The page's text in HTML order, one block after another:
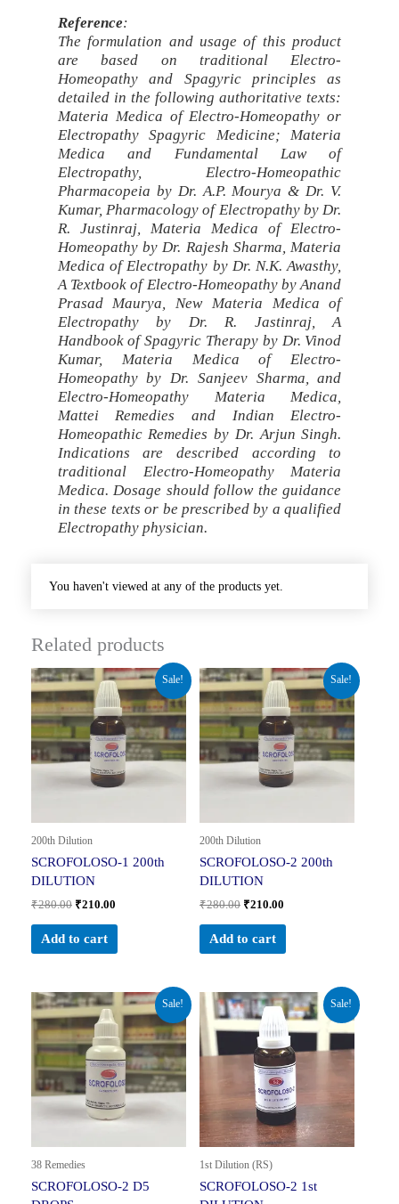
Reference:
The formulation and usage of this product
are based on traditional Electro-
Homeopathy and Spagyric principles as
detailed in the following authoritative texts:
Materia Medica of Electro-Homeopathy or
Electropathy Spagyric Medicine; Materia
Medica and Fundamental Law of
Electropathy, Electro-Homeopathic
Pharmacopeia by Dr. A.P. Mourya & Dr. V.
Kumar, Pharmacology of Electropathy by Dr.
R. Justinraj, Materia Medica of Electro-
Homeopathy by Dr. Rajesh Sharma, Materia
Medica of Electropathy by Dr. N.K. Awasthy,
A Textbook of Electro-Homeopathy by Anand
Prasad Maurya, New Materia Medica of
Electropathy by Dr. R. Jastinraj, A
Handbook of Spagyric Therapy by Dr. Vinod
Kumar, Materia Medica of Electro-
Homeopathy by Dr. Sanjeev Sharma, and
Electro-Homeopathy Materia Medica,
Mattei Remedies and Indian Electro-
Homeopathic Remedies by Dr. Arjun Singh.
Indications are described according to
traditional Electro-Homeopathy Materia
Medica. Dosage should follow the guidance
in these texts or be prescribed by a qualified
Electropathy physician.
You haven't viewed at any of the products yet.
Related products
Sale!
200th Dilution
SCROFOLOSO-1 200th
DILUTION
₹280.00
Original
price
was:
₹280.00.
₹210.00
Current
price
is:
₹210.00.
Add to cart
Sale!
200th Dilution
SCROFOLOSO-2 200th
DILUTION
₹280.00
Original
price
was:
₹280.00.
₹210.00
Current
price
is:
₹210.00.
Add to cart
Sale!
38 Remedies
SCROFOLOSO-2 D5
Original
price
was:
₹150.00.
Current
price
is:
₹74.99.
Sale!
1st Dilution (RS)
SCROFOLOSO-2 1st
Original
price
was:
₹230.00.
Current
price
is:
₹161.00.